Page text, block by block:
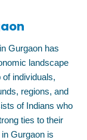
Gurgaon has
landscape
individuals,
regions, and
of Indians who
ties to their
Gurgaon is